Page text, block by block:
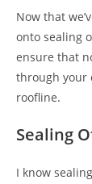
Now that
onto sealing
ensure that
through your
roofline.
Sealing
I know